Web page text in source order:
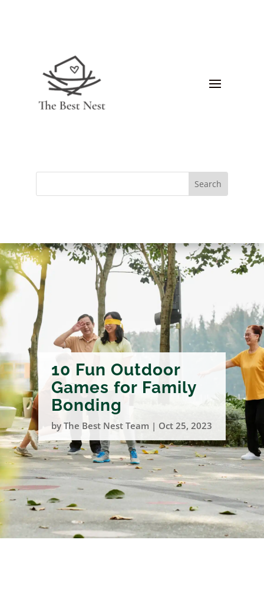
10 Fun Outdoor
Games for Family
Bonding
byThe Best Nest Team | Oct 25, 2023